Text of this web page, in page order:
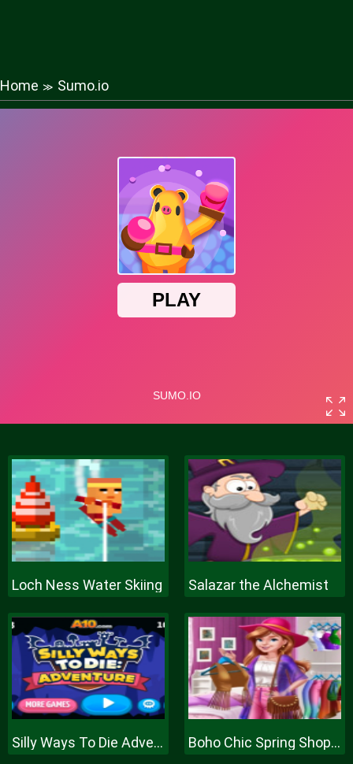
Home ≫ Sumo.io
Loch Ness Water Skiing Salazar the Alchemist
Silly Ways To Die Adventure Boho Chic Spring Shopping